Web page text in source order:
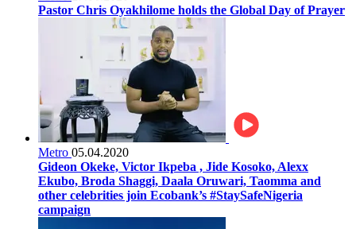
Pastor Chris Oyakhilome holds the Global Day of Prayer
Metro 05.04.2020
Gideon Okeke, Victor Ikpeba , Jide Kosoko, Alexx
Ekubo, Broda Shaggi, Daala Oruwari, Taomma and
other celebrities join Ecobank’s #StaySafeNigeria
campaign